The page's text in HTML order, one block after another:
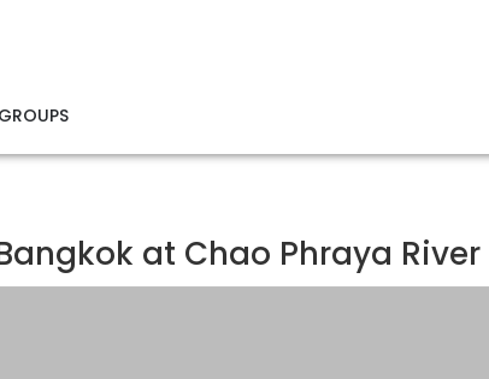
at Chao Phraya River